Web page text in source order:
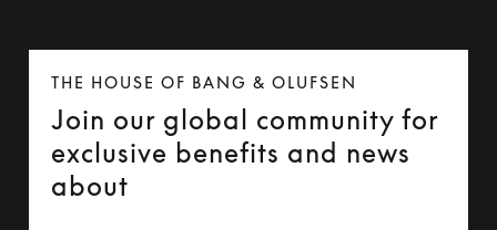
THE HOUSE OF BANG & OLUFSEN
Join our global community for
exclusive benefits and news
about